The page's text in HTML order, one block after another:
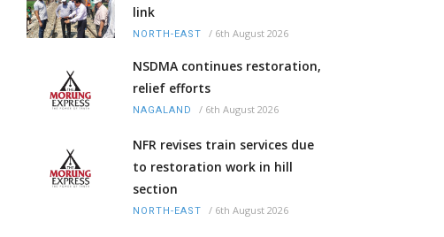
link
NORTH-EAST / 6th August 2026
NSDMA continues restoration,
relief efforts
NAGALAND / 6th August 2026
NFR revises train services due
to restoration work in hill
section
NORTH-EAST / 6th August 2026